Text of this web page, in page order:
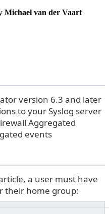
Michael van der Vaart
version 6.3 and later
to your Syslog server
Aggregated
events
a user must have
their home group: